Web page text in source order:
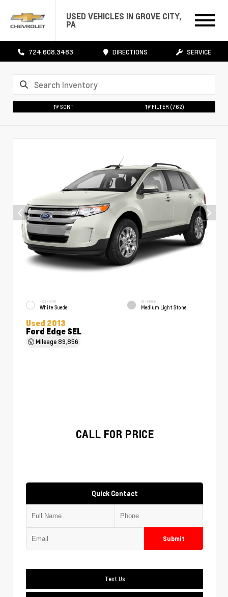
USED VEHICLES IN GROVE CITY,
PA
724.608.3483 DIRECTIONS SERVICE
SORT FILTER (762)
EXTERIOR
White Suede
INTERIOR
Medium Light Stone
Used 2013
Ford Edge SEL
Mileage89,856
CALL FOR PRICE
Quick Contact
Submit
Text Us